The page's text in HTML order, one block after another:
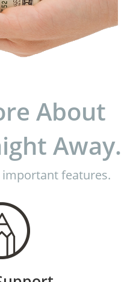
About
Away.
features.